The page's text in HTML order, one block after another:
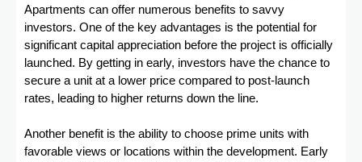
Apartments can offer numerous benefits to savvy
investors. One of the key advantages is the potential for
significant capital appreciation before the project is officially
launched. By getting in early, investors have the chance to
secure a unit at a lower price compared to post-launch
rates, leading to higher returns down the line.
Another benefit is the ability to choose prime units with
favorable views or locations within the development. Early